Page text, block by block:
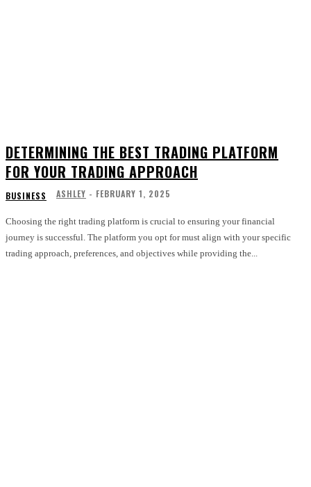
DETERMINING THE BEST TRADING PLATFORM
FOR YOUR TRADING APPROACH
BUSINESS ASHLEY - FEBRUARY 1, 2025
Choosing the right trading platform is crucial to ensuring your financial
journey is successful. The platform you opt for must align with your specific
trading approach, preferences, and objectives while providing the...